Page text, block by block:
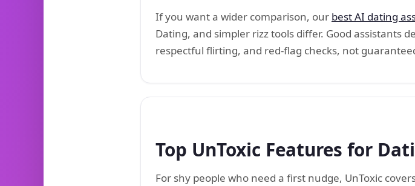
If you want a wider comparison, our best AI dating
Dating, and simpler rizz tools differ. Good assistants
respectful flirting, and red-flag checks, not
Top UnToxic Features for
For shy people who need a first nudge, UnToxic